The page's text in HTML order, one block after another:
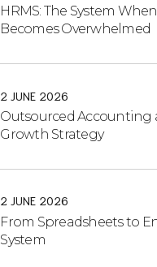
HRMS: The System
Becomes Overwhelmed
2 JUNE 2026
Outsourced Accounting
Growth Strategy
2 JUNE 2026
From Spreadsheets to
System